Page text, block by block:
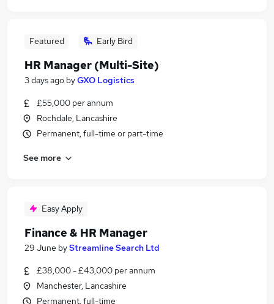
Featured Early Bird
HR Manager (Multi-Site)
3 days ago byGXO Logistics
£55,000 per annum
Rochdale, Lancashire
Permanent, full-time or part-time
See more
Easy Apply
Finance & HR Manager
29 June byStreamline Search Ltd
£38,000 - £43,000 per annum
Manchester, Lancashire
Permanent, full-time